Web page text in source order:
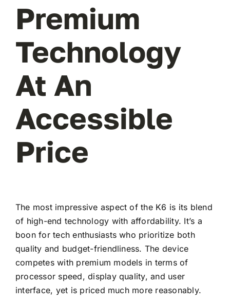
Premium
Technology
At An
Accessible
Price
The most impressive aspect of the K6 is its blend
of high-end technology with affordability. It’s a
boon for tech enthusiasts who prioritize both
quality and budget-friendliness. The device
competes with premium models in terms of
processor speed, display quality, and user
interface, yet is priced much more reasonably.